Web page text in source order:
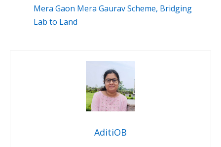
Mera Gaon Mera Gaurav Scheme, Bridging
Lab to Land
AditiOB